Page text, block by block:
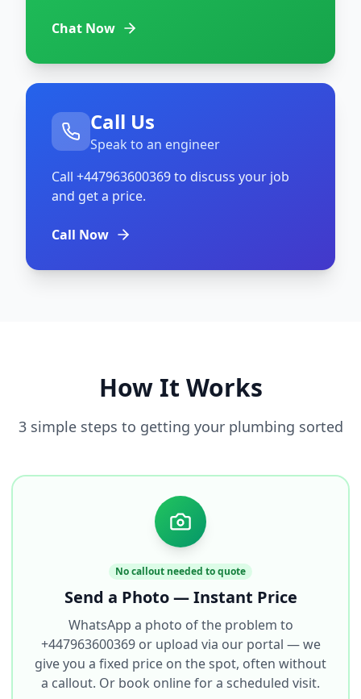
Chat Now
Call Us
Speak to an engineer
Call +447963600369to discuss your job
and get a price.
Call Now
How It Works
3 simple steps to getting your plumbing sorted
No callout needed to quote
Send a Photo — Instant Price
WhatsApp a photo of the problem to
+447963600369 or upload via our portal — we
give you a fixed price on the spot, often without
a callout. Or book online for a scheduled visit.